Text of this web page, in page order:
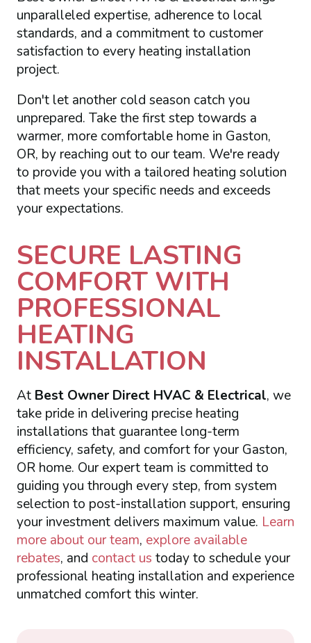
unparalleled expertise, adherence to local
standards, and a commitment to customer
satisfaction to every heating installation
project.
Don't let another cold season catch you
unprepared. Take the first step towards a
warmer, more comfortable home in Gaston,
OR, by reaching out to our team. We're ready
to provide you with a tailored heating solution
that meets your specific needs and exceeds
your expectations.
SECURE LASTING
COMFORT WITH
PROFESSIONAL
HEATING
INSTALLATION
At Best Owner Direct HVAC & Electrical, we
take pride in delivering precise heating
installations that guarantee long-term
efficiency, safety, and comfort for your Gaston,
OR home. Our expert team is committed to
guiding you through every step, from system
selection to post-installation support, ensuring
your investment delivers maximum value. Learn
more about our team, explore available
rebates, and contact us today to schedule your
professional heating installation and experience
unmatched comfort this winter.